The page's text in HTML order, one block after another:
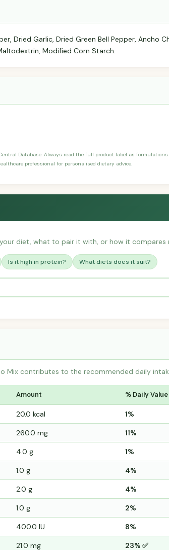
Dried Garlic, Dried Green Bell Pepper, Ancho
Modified Corn Starch.
Database. Always read the full product label as formulations
professional for personalised dietary advice.
diet, what to pair it with, or how it compares
Is it high in protein? What diets does it suit?
Mix contributes to the recommended daily
Amount % Daily Value
20.0 kcal 1%
260.0 mg 11%
4.0 g 1%
1.0 g 4%
2.0 g 4%
1.0 g 2%
400.0 IU 8%
21.0 mg 23% ✅